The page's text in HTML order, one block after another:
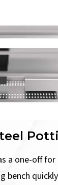
a one-off
bench